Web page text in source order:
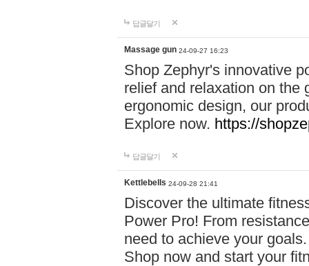
답글달기
Massage gun 24-09-27 16:23
Shop Zephyr's innovative
relief and relaxation on the
ergonomic design, our
Explore now. https://
답글달기
Kettlebells 24-09-28 21:41
Discover the ultimate
Power Pro! From
need to achieve your
Shop now and start your